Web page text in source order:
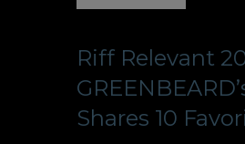
Riff Relevant
Shares 10